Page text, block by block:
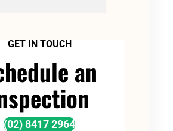
GET IN TOUCH
an
(02) 8417 2964